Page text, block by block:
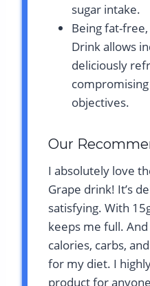
sugar intake.
Being fat-
Drink allows
deliciously
objectives.
Our
I absolutely love
Grape drink! It’s
satisfying. With
keeps me full.
calories, carbs,
for my diet. I
product for